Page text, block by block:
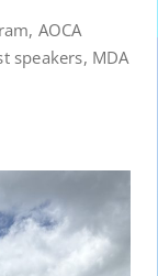
AOCA
speakers, MDA